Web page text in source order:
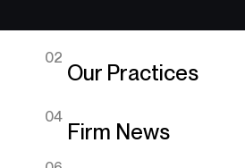
02
Our Practices
04
Firm News